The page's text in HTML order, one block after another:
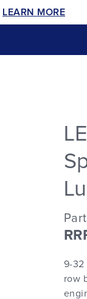
LEARN MORE
9-32
row